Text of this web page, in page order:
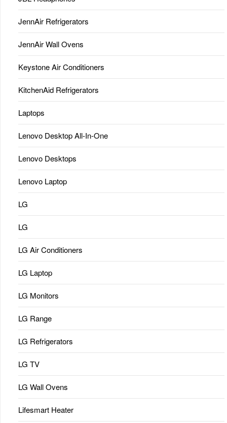
JennAir Refrigerators
JennAir Wall Ovens
Keystone Air Conditioners
KitchenAid Refrigerators
Laptops
Lenovo Desktop All-In-One
Lenovo Desktops
Lenovo Laptop
LG
LG
LG Air Conditioners
LG Laptop
LG Monitors
LG Range
LG Refrigerators
LG TV
LG Wall Ovens
Lifesmart Heater